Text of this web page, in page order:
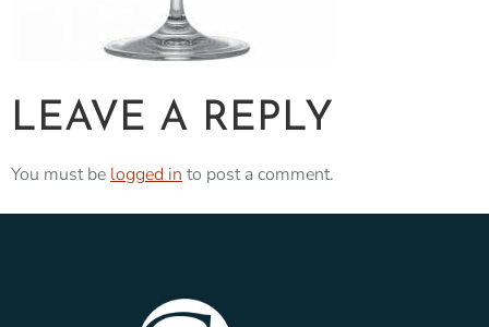
LEAVE A REPLY
You must be logged in to post a comment.